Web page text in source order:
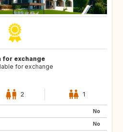
for exchange
for exchange
2 1
No
No